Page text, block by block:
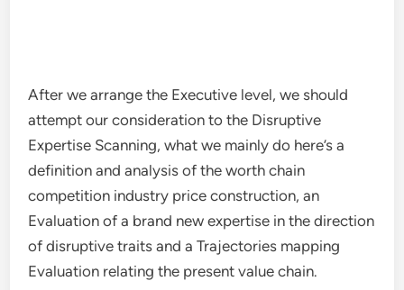
After we arrange the Executive level, we should
attempt our consideration to the Disruptive
Expertise Scanning, what we mainly do here’s a
definition and analysis of the worth chain
competition industry price construction, an
Evaluation of a brand new expertise in the direction
of disruptive traits and a Trajectories mapping
Evaluation relating the present value chain.